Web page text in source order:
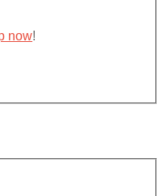
now!